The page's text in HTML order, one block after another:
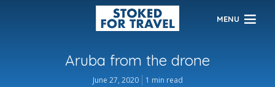
MENU
Aruba from the drone
June 27, 2020 1 min read